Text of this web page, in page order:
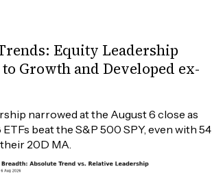
Equity Leadership
Growth and Developed ex-
narrowed at the August 6 close as
ETFs beat the S&P 500 SPY, even with 54
20D MA.